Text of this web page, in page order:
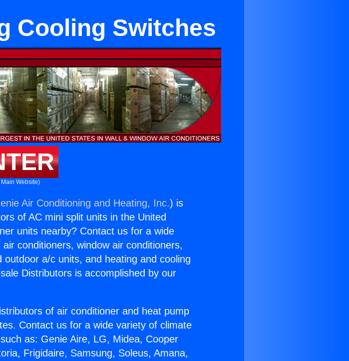
Cooling Switches
Website)
Air Conditioning and Heating, Inc.) is
of AC mini split units in the United
units nearby? Contact us for a wide
conditioners, window air conditioners,
a/c units, and heating and cooling
Distributors is accomplished by our
of air conditioner and heat pump
Contact us for a wide variety of climate
as: Genie Aire, LG, Midea, Cooper
Frigidaire, Samsung, Soleus, Amana,